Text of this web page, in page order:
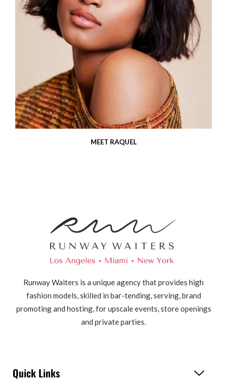
MEET RAQUEL
Runway Waiters is a unique agency that provides high
fashion models, skilled in bar-tending, serving, brand
promoting and hosting, for upscale events, store openings
and private parties.
Quick Links